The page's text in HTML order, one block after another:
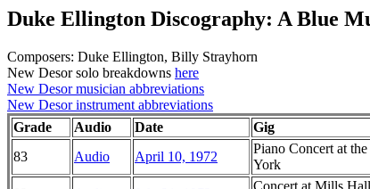
Duke Ellington Discography: A Blue
Composers: Duke Ellington, Billy Strayhorn
New Desor solo breakdowns here
New Desor musician abbreviations
New Desor instrument abbreviations
Grade
Audio Date Gig
83
Audio April 10, 1972
Piano Concert at
York
Concert at Mills